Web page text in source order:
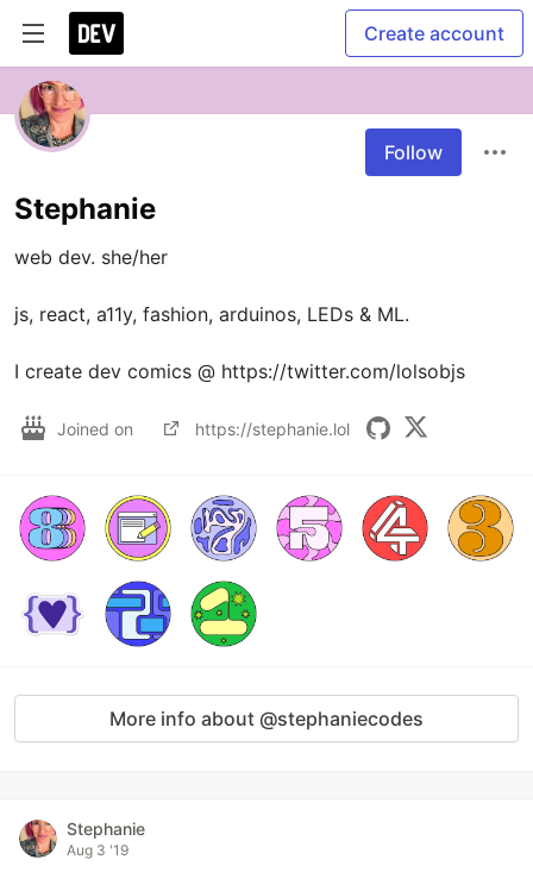
Create account
Follow
Stephanie
web dev. she/her
js, react, a11y, fashion, arduinos, LEDs & ML.
Joined on https://stephanie.lol
More info about @stephaniecodes
Stephanie
Aug 3 '19